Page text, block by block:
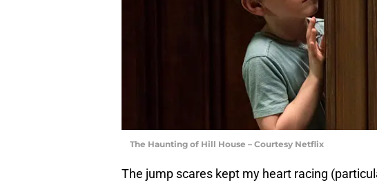
The Haunting of Hill House – Courtesy Netflix
The jump scares kept my heart racing